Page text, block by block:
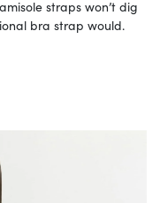
straps won’t dig
bra strap would.